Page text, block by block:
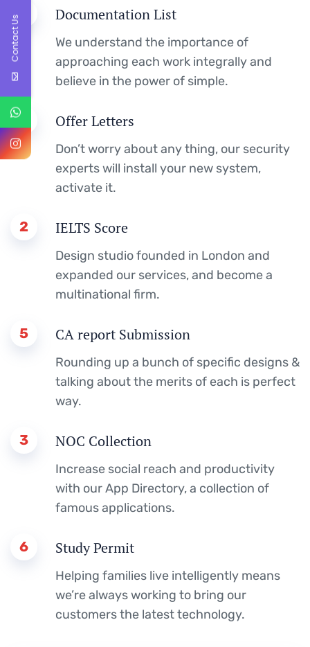
Documentation List
We understand the importance of
approaching each work integrally and
believe in the power of simple.
4 Offer Letters
Don’t worry about any thing, our security
experts will install your new system,
activate it.
2 IELTS Score
Design studio founded in London and
expanded our services, and become a
multinational firm.
5 CA report Submission
Rounding up a bunch of specific designs &
talking about the merits of each is perfect
way.
3 NOC Collection
Increase social reach and productivity
with our App Directory, a collection of
famous applications.
6 Study Permit
Helping families live intelligently means
we’re always working to bring our
customers the latest technology.
Contact Us